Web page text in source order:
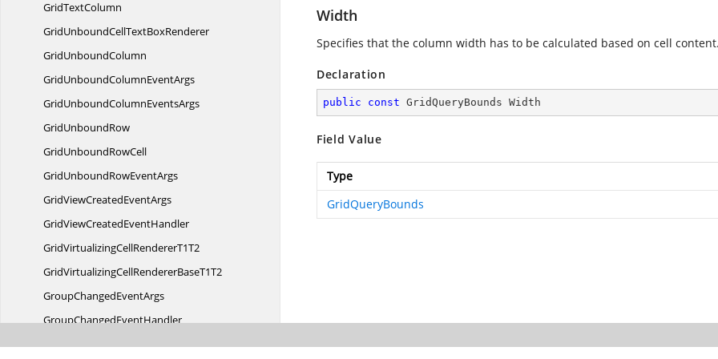
GridTextColumn
GridUnboundCellTextBoxRenderer
GridUnboundColumn
GridUnboundColumnEventArgs
GridUnboundColumnEventsArgs
GridUnboundRow
GridUnboundRowCell
GridUnboundRowEventArgs
GridViewCreatedEventArgs
GridViewCreatedEventHandler
GridVirtualizingCellRendererT1T2
GridVirtualizingCellRendererBaseT1T2
GroupChangedEventArgs
GroupChangedEventHandler
GroupChangingEventArgs
Width
Specifies that the column width has to be calculated based on cell content.
Declaration
public const GridQueryBounds Width
Field Value
Type
GridQueryBounds